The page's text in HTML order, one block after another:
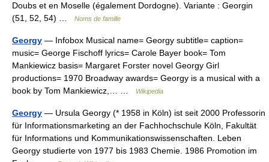
Doubs et en Moselle (également Dordogne). Variante : Georgin
(51, 52, 54) …
Noms de famille
Georgy — Infobox Musical name= Georgy subtitle= caption=
music= George Fischoff lyrics= Carole Bayer book= Tom
Mankiewicz basis= Margaret Forster novel Georgy Girl
productions= 1970 Broadway awards= Georgy is a musical with a
book by Tom Mankiewicz,… …
Wikipedia
Georgy — Ursula Georgy (* 1958 in Köln) ist seit 2000 Professorin
für Informationsmarketing an der Fachhochschule Köln, Fakultät
für Informations und Kommunikationswissenschaften. Leben
Georgy studierte von 1977 bis 1983 Chemie. 1986 Promotion im